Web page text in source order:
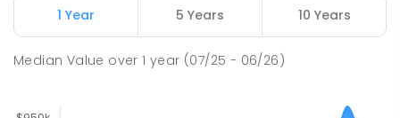
Newborough East Primary School 15.84
GOVERNMENT -
ENROLLED
1 Year 5 Years 10 Years
Median Value over1 year (07/25 - 06/26)